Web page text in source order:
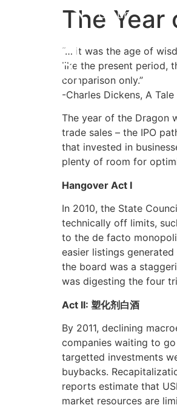
Group
The Year
“… it was the age of
like the present period,
comparison only.”
-Charles Dickens, A
The year of the Dragon
trade sales – the IPO
that invested in
plenty of room for
Hangover Act I
In 2010, the State
technically off limits,
to the de facto
easier listings
the board was a
was digesting the four
Act II: 塑化剂白酒
By 2011, declining
companies waiting to
targetted investments
buybacks.
reports estimate that
market resources are